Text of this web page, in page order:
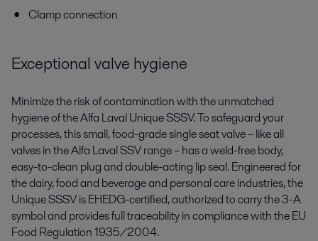
Clamp connection
Exceptional valve hygiene
Minimize the risk of contamination with the unmatched
hygiene of the Alfa Laval Unique SSSV. To safeguard your
processes, this small, food-grade single seat valve – like all
valves in the Alfa Laval SSV range ­– has a weld-free body,
easy-to-clean plug and double-acting lip seal. Engineered for
the dairy, food and beverage and personal care industries, the
Unique SSSV is EHEDG-certified, authorized to carry the 3-A
symbol and provides full traceability in compliance with the EU
Food Regulation 1935/2004.